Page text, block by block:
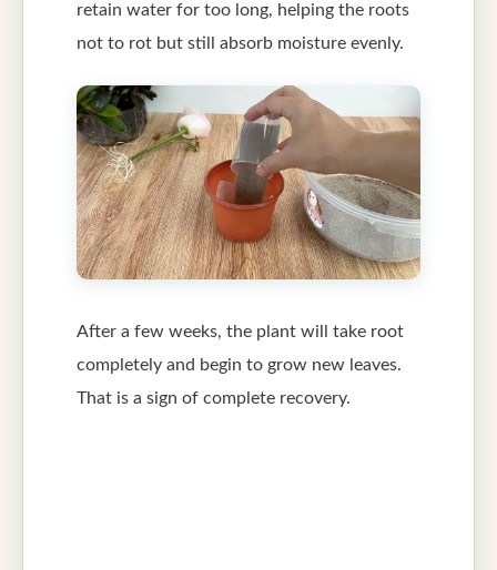
retain water for too long, helping the roots
not to rot but still absorb moisture evenly.
After a few weeks, the plant will take root
completely and begin to grow new leaves.
That is a sign of complete recovery.